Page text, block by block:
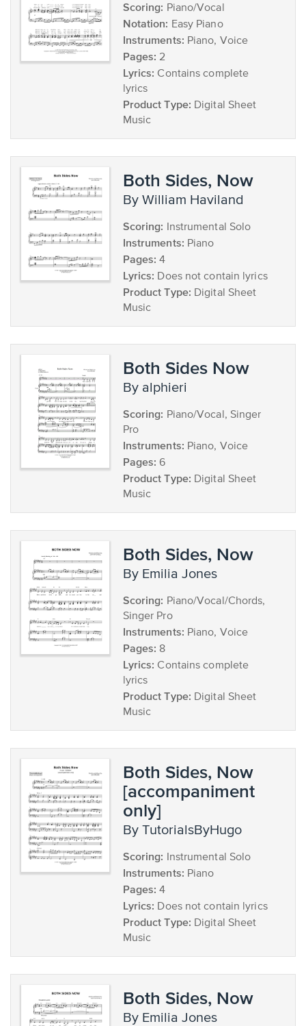
Scoring: Piano/Vocal
Notation: Easy Piano
Instruments: Piano, Voice
Pages: 2
Lyrics: Contains complete
lyrics
Product Type: Digital Sheet
Music
Both Sides, Now
by William Haviland
Scoring: Instrumental Solo
Instruments: Piano
Pages: 4
Lyrics: Does not contain lyrics
Product Type: Digital Sheet
Music
Both Sides Now
by alphieri
Scoring: Piano/Vocal, Singer
Pro
Instruments: Piano, Voice
Pages: 6
Product Type: Digital Sheet
Music
Both Sides, Now
by Emilia Jones
Scoring: Piano/Vocal/Chords,
Singer Pro
Instruments: Piano, Voice
Pages: 8
Lyrics: Contains complete
lyrics
Product Type: Digital Sheet
Music
Both Sides, Now
[accompaniment
only]
by TutorialsByHugo
Scoring: Instrumental Solo
Instruments: Piano
Pages: 4
Lyrics: Does not contain lyrics
Product Type: Digital Sheet
Music
Both Sides, Now
by Emilia Jones